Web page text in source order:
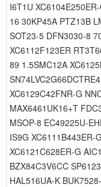
I6T1U
16 30KP45A PTZ13B
SOT23-5 DFN3030-8
XC6112F123ER
89 1.5SMC12A
XC6129C42FNR-G
MAX6461UK16+T
MSOP-8 EC49225U-
IS9G XC6111B443ER-
XC6121C628ER-G
BZX84C3V6CC
HAL516UA-K